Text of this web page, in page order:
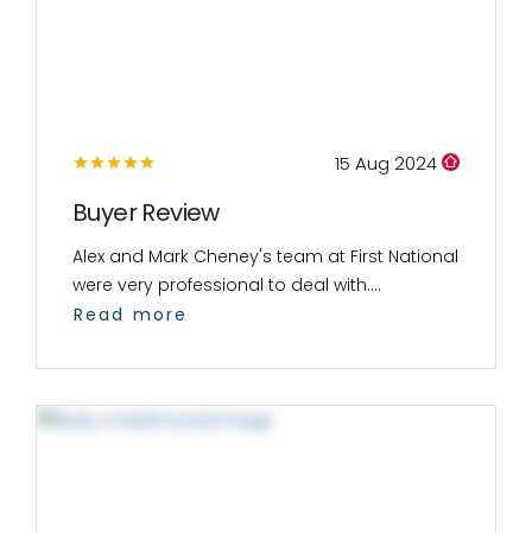
15 Aug 2024
Buyer Review
Alex and Mark Cheney's team at First National
were very professional to deal with....
Read more